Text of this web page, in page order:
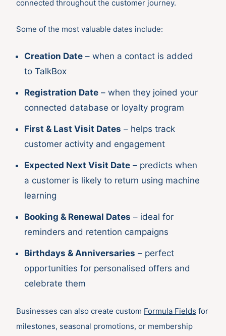
connected throughout the customer journey.
Some of the most valuable dates include:
Creation Date – when a contact is added
to TalkBox
Registration Date – when they joined your
connected database or loyalty program
First & Last Visit Dates – helps track
customer activity and engagement
Expected Next Visit Date – predicts when
a customer is likely to return using machine
learning
Booking & Renewal Dates – ideal for
reminders and retention campaigns
Birthdays & Anniversaries – perfect
opportunities for personalised offers and
celebrate them
Businesses can also create custom Formula Fields for
milestones, seasonal promotions, or membership